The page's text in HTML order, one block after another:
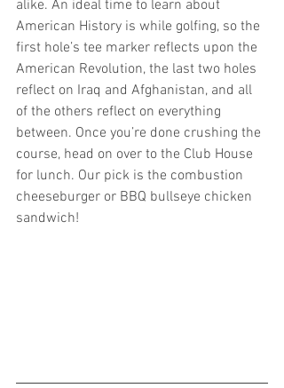
alike. An ideal time to learn about
American History is while golfing, so the
first hole’s tee marker reflects upon the
American Revolution, the last two holes
reflect on Iraq and Afghanistan, and all
of the others reflect on everything
between. Once you’re done crushing the
course, head on over to the Club House
for lunch. Our pick is the combustion
cheeseburger or BBQ bullseye chicken
sandwich!